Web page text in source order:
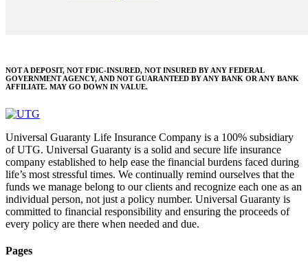
NOT A DEPOSIT, NOT FDIC-INSURED, NOT INSURED BY ANY FEDERAL
GOVERNMENT AGENCY, AND NOT GUARANTEED BY ANY BANK OR ANY BANK
AFFILIATE. MAY GO DOWN IN VALUE.
Universal Guaranty Life Insurance Company is a 100% subsidiary
of UTG. Universal Guaranty is a solid and secure life insurance
company established to help ease the financial burdens faced during
life’s most stressful times. We continually remind ourselves that the
funds we manage belong to our clients and recognize each one as an
individual person, not just a policy number. Universal Guaranty is
committed to financial responsibility and ensuring the proceeds of
every policy are there when needed and due.
Pages